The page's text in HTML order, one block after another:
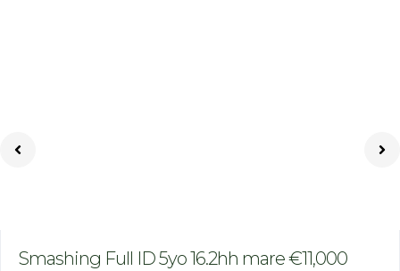
Smashing Full ID 5yo 16.2hh mare €11,000